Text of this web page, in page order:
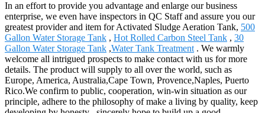
In an effort to provide you advantage and enlarge our business
enterprise, we even have inspectors in QC Staff and assure you our
greatest provider and item for Activated Sludge Aeration Tank, 500
Gallon Water Storage Tank , Hot Rolled Carbon Steel Tank , 30
Gallon Water Storage Tank ,Water Tank Treatment . We warmly
welcome all intrigued prospects to make contact with us for more
details. The product will supply to all over the world, such as
Europe, America, Australia,Cape Town, Provence,Naples, Puerto
Rico.We confirm to public, cooperation, win-win situation as our
principle, adhere to the philosophy of make a living by quality, keep